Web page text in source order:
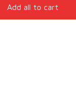
Add all to cart